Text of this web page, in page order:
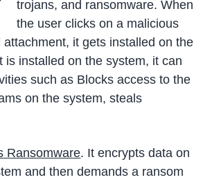
trojans, and ransomware. When
the user clicks on a malicious
attachment, it gets installed on the
is installed on the system, it can
such as Blocks access to the
on the system, steals
Ransomware. It encrypts data on
and then demands a ransom